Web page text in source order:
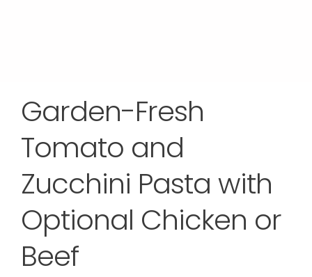
Garden-Fresh
Tomato and
Zucchini Pasta with
Optional Chicken or
Beef